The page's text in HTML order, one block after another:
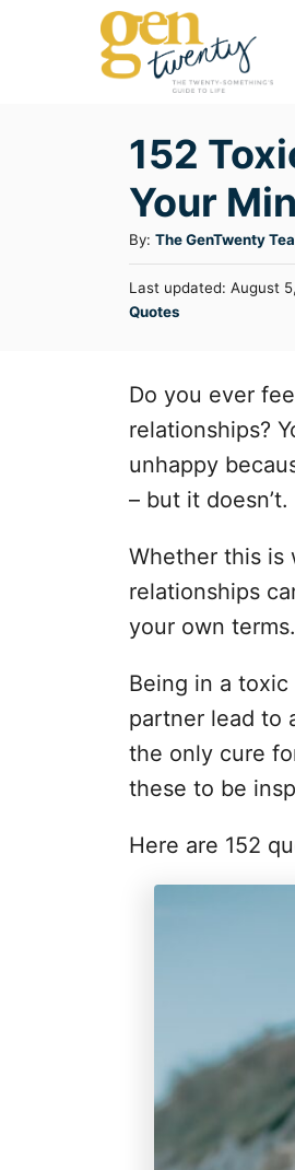
152
Your
By: A
u
t
h
The GenTwenty
P
o
n
Last updated: August
C
e
o
r
s
Quotes
Do you ever
relationships?
unhappy
– but it doesn’t.
Whether this is
relationships
your own terms.
Being in a
partner lead to
the only cure
these to be
Here are 152